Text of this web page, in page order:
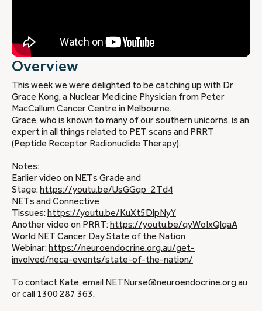
Overview
This week we were delighted to be catching up with Dr
Grace Kong, a Nuclear Medicine Physician from Peter
MacCallum Cancer Centre in Melbourne.
Grace, who is known to many of our southern unicorns, is an
expert in all things related to PET scans and PRRT
(Peptide Receptor Radionuclide Therapy).
Notes:
Earlier video on NETs Grade and
Stage:https://youtu.be/UsGGqp_2Td4
NETs and Connective
Tissues:https://youtu.be/KuXt5DlpNyY
Another video on PRRT:https://youtu.be/qyWoIxQlqaA
World NET Cancer Day State of the Nation
Webinar:https://neuroendocrine.org.au/get-
involved/neca-events/state-of-the-nation/
To contact Kate, email NETNurse@neuroendocrine.org.au
or call 1300 287 363.